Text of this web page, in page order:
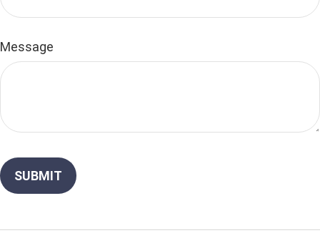
Message